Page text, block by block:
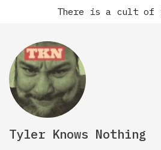
There is a cult of
Tyler Knows Nothing